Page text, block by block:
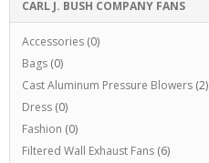
CARL J. BUSH COMPANY FANS
Accessories (0)
Bags (0)
Cast Aluminum Pressure Blowers (2)
Dress (0)
Fashion (0)
Filtered Wall Exhaust Fans (6)